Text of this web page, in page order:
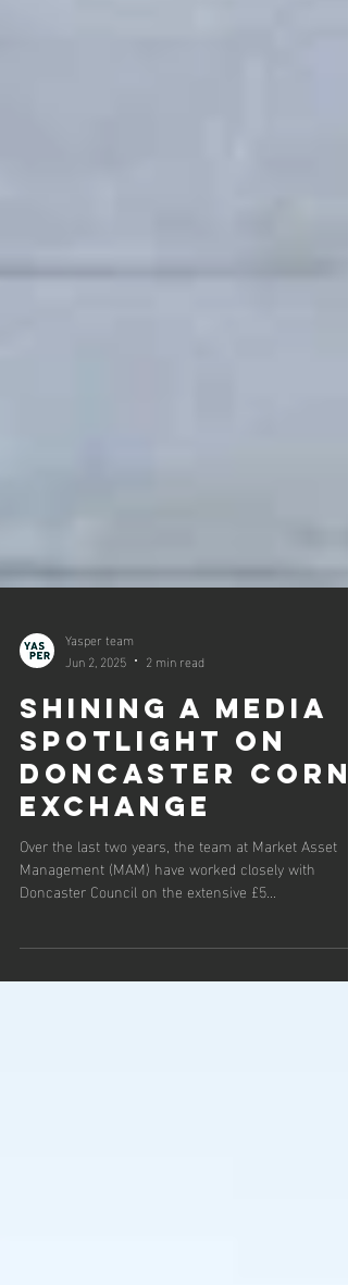
Yasper team
Jun 2, 2025
2 min read
Shining a media
spotlight on
Doncaster Corn
Exchange